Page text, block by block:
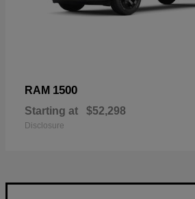
RAM 1500
Starting at $52,298
Disclosure